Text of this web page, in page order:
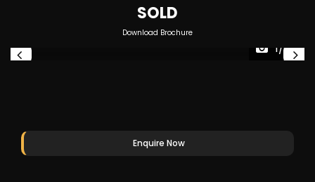
SOLD
Download Brochure
1/25
Enquire Now